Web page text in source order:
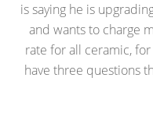
is saying he is
and wants to charge
rate for all ceramic,
have three questions